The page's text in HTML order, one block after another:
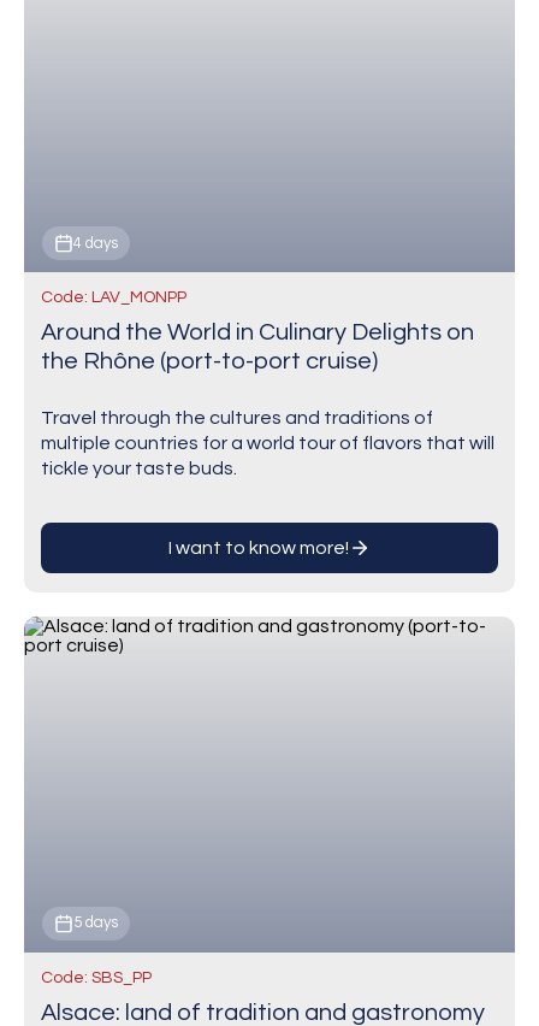
4 days
Code: LAV_MONPP
Around the World in Culinary Delights on
the Rhône (port-to-port cruise)
Travel through the cultures and traditions of
multiple countries for a world tour of flavors that will
tickle your taste buds.
I want to know more!
5 days
Code: SBS_PP
Alsace: land of tradition and gastronomy